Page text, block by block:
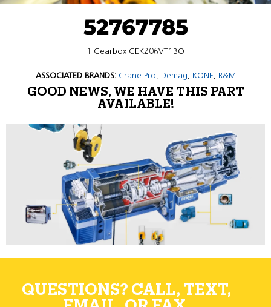
52767785
1 Gearbox GEK206VT1BO
ASSOCIATED BRANDS: Crane Pro, Demag, KONE, R&M
GOOD NEWS, WE HAVE THIS PART
AVAILABLE!
QUESTIONS? CALL, TEXT,